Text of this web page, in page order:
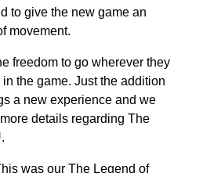
to give the new game an
movement.
freedom to go wherever they
the game. Just the addition
a new experience and we
details regarding The
was our The Legend of